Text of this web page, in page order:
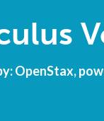
OpenStax,